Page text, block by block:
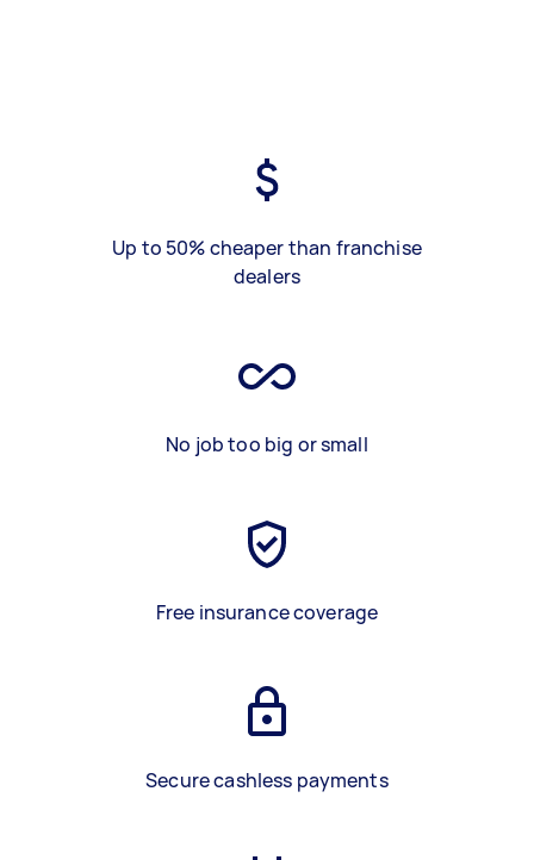
Up to 50% cheaper than franchise
dealers
No job too big or small
Free insurance coverage
Secure cashless payments